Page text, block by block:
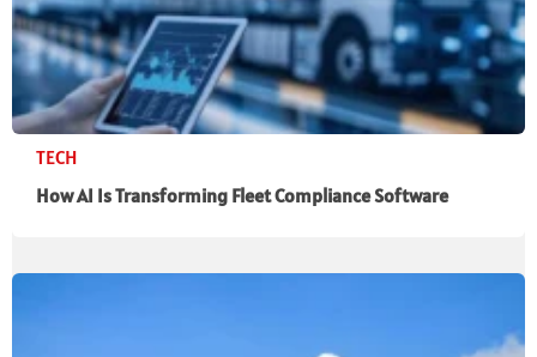
TECH
How AI Is Transforming Fleet Compliance Software